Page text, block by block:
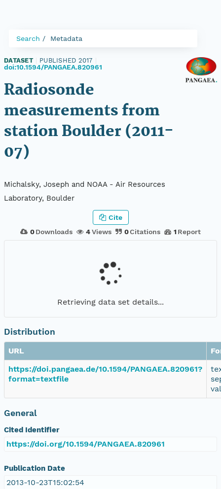
Search Metadata
DATASET PUBLISHED 2017
doi:10.1594/PANGAEA.820961
Radiosonde
measurements from
station Boulder (2011-
07)
Michalsky, Joseph and NOAA - Air Resources
Laboratory, Boulder
0 Downloads 4Views 0Citations 1 Report
Cite
Retrieving data set details...
Distribution
URL
https://doi.pangaea.de/10.1594/PANGAEA.820961?
format=textfile
General
Cited Identifier
https://doi.org/10.1594/PANGAEA.820961
Publication Date
2013-10-23T15:02:54